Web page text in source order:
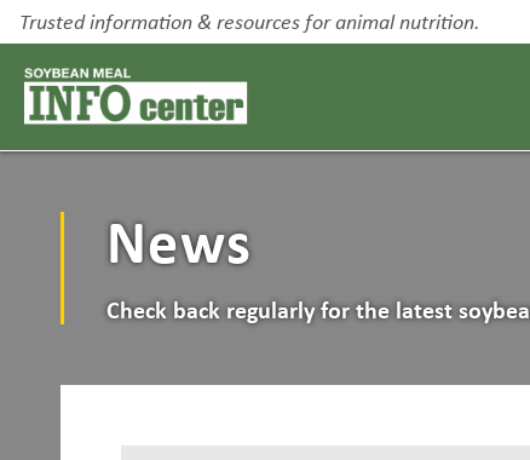
Trusted information & resources for animal nutrition.
News
Check back regularly for the latest